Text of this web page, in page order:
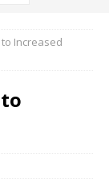
Increased